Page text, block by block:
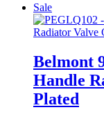
Sale
Belmont
Handle
Plated